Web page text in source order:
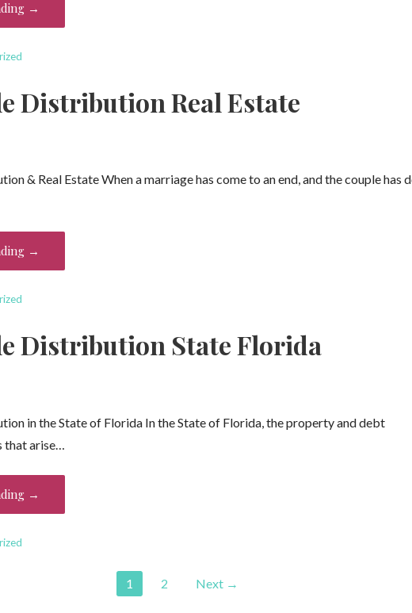
→
Distribution Real Estate
& Real Estate When a marriage has come to an end, and the couple has
→
Distribution State Florida
in the State of Florida In the State of Florida, the property and debt
that arise…
→
1 2 Next →